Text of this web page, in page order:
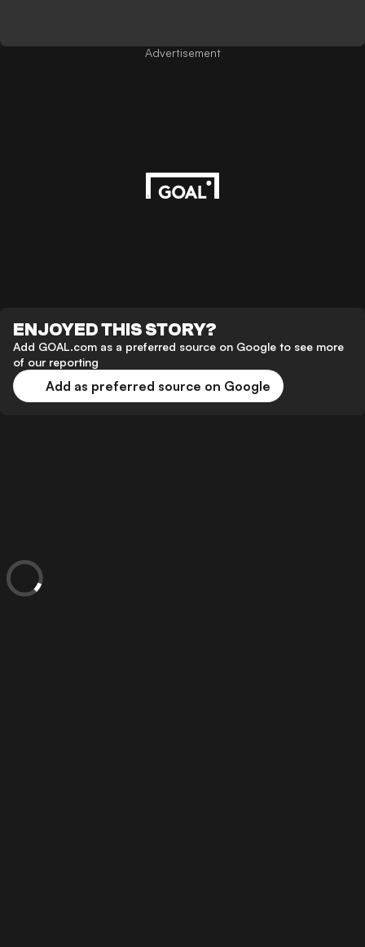
Advertisement
ENJOYED THIS STORY?
Add GOAL.com as a preferred source on Google to see more
of our reporting
Add as preferred source on Google